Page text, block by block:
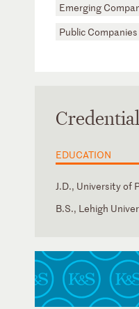
Emerging
Public Companies
EDUCATION
J.D., University of
B.S., Lehigh